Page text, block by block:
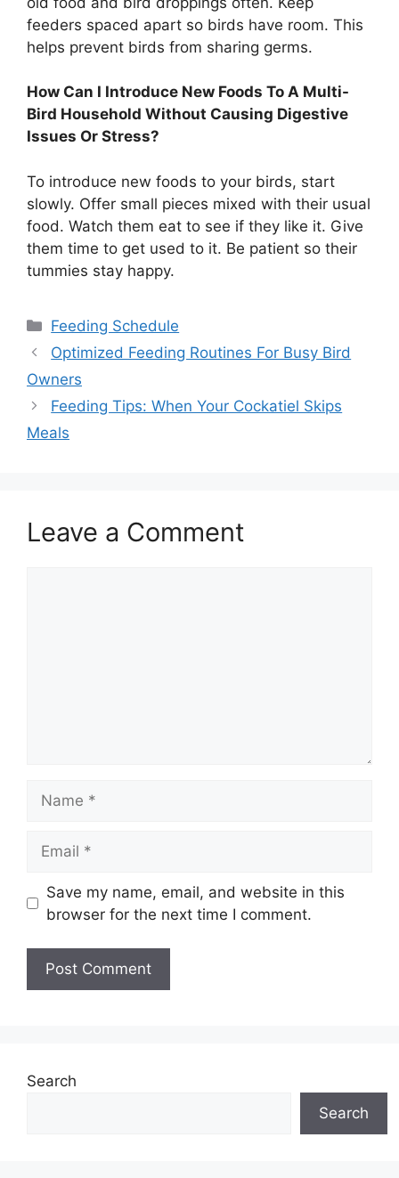
feeders spaced apart so birds have room. This
helps prevent birds from sharing germs.
How Can I Introduce New Foods To A Multi-
Bird Household Without Causing Digestive
Issues Or Stress?
To introduce new foods to your birds, start
slowly. Offer small pieces mixed with their usual
food. Watch them eat to see if they like it. Give
them time to get used to it. Be patient so their
tummies stay happy.
Categories
Feeding Schedule
Optimized Feeding Routines For Busy Bird
Owners
Feeding Tips: When Your Cockatiel Skips
Meals
Leave a Comment
Save my name, email, and website in this
browser for the next time I comment.
Search
Search